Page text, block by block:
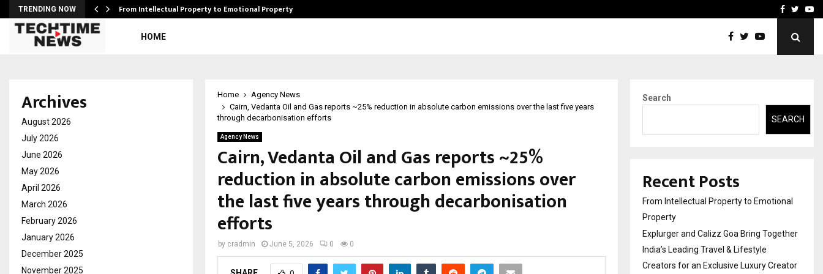
TRENDING NOW From Intellectual Property to Emotional Property Samsung Launches
Facebook
HOME
Home
Agency News
Cairn, Vedanta Oil and Gas reports ~25% reduction in absolute carbon emissions over the last five years
through decarbonisation efforts
Agency News
Cairn, Vedanta Oil and Gas reports ~25%
reduction in absolute carbon emissions over
the last five years through decarbonisation
efforts
by cradmin June 5, 2026 0 0
Archives
August 2026
July 2026
June 2026
May 2026
April 2026
March 2026
February 2026
January 2026
December 2025
November 2025
Search
SEARCH
Recent Posts
From Intellectual Property to Emotional
Property
Explurger and Calizz Goa Bring Together
India’s Leading Travel & Lifestyle
Creators for an Exclusive Luxury Creator